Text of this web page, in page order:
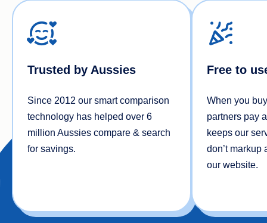
Trusted by Aussies
Since 2012 our smart comparison
technology has helped over 6
million Aussies compare & search
for savings.
Free to
When you
partners pay
keeps our
don’t markup
our website.